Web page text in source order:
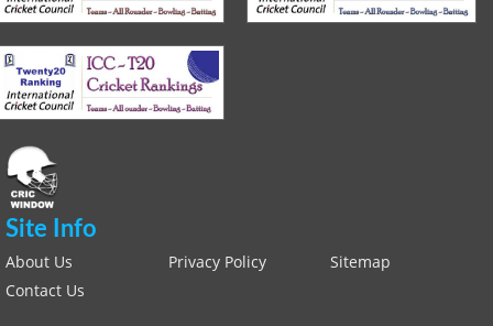
Site Info
About Us Privacy Policy
Sitemap
Contact Us